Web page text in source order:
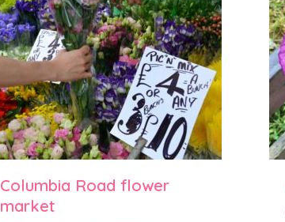
Columbia Road flower
market